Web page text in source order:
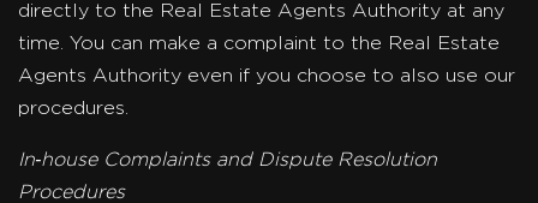
directly to the Real Estate Agents Authority at any
time. You can make a complaint to the Real Estate
Agents Authority even if you choose to also use our
procedures.
In‐house Complaints and Dispute Resolution
Procedures